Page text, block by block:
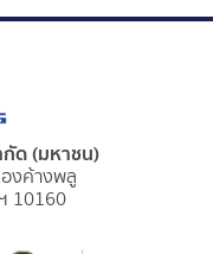
กัด (มหาชน)
งค้างพลู
10160